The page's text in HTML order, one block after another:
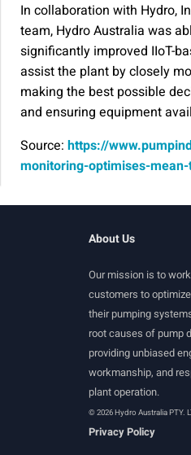
In collaboration with Hydro,
team, Hydro Australia was
significantly improved IIoT-
assist the plant by closely
making the best possible
and ensuring equipment
Source: https://
monitoring-optimises-
About Us
Our mission is to
customers to
their pumping
root causes of pump
providing unbiased
workmanship, and
plant operation.
© 2026 Hydro Australia PTY.
Privacy Policy